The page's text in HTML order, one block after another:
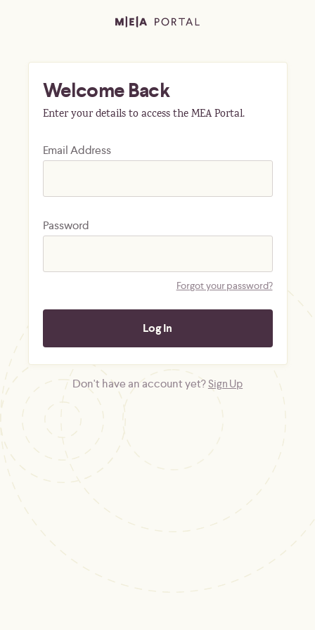
Welcome Back
Enter your details to access the MEA Portal.
Email Address
Password
Forgot your password?
Don't have an account yet?Sign Up